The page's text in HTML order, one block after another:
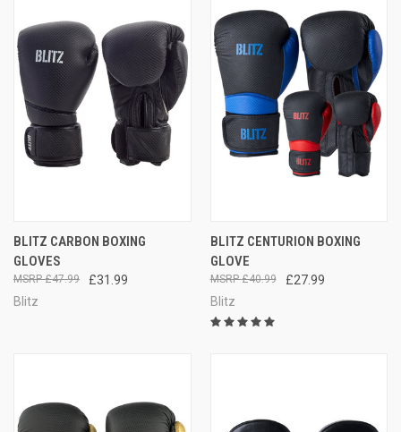
BLITZ CARBON BOXING
GLOVES
£31.99
£47.99
Blitz
BLITZ CENTURION BOXING
GLOVE
£27.99
£40.99
Blitz